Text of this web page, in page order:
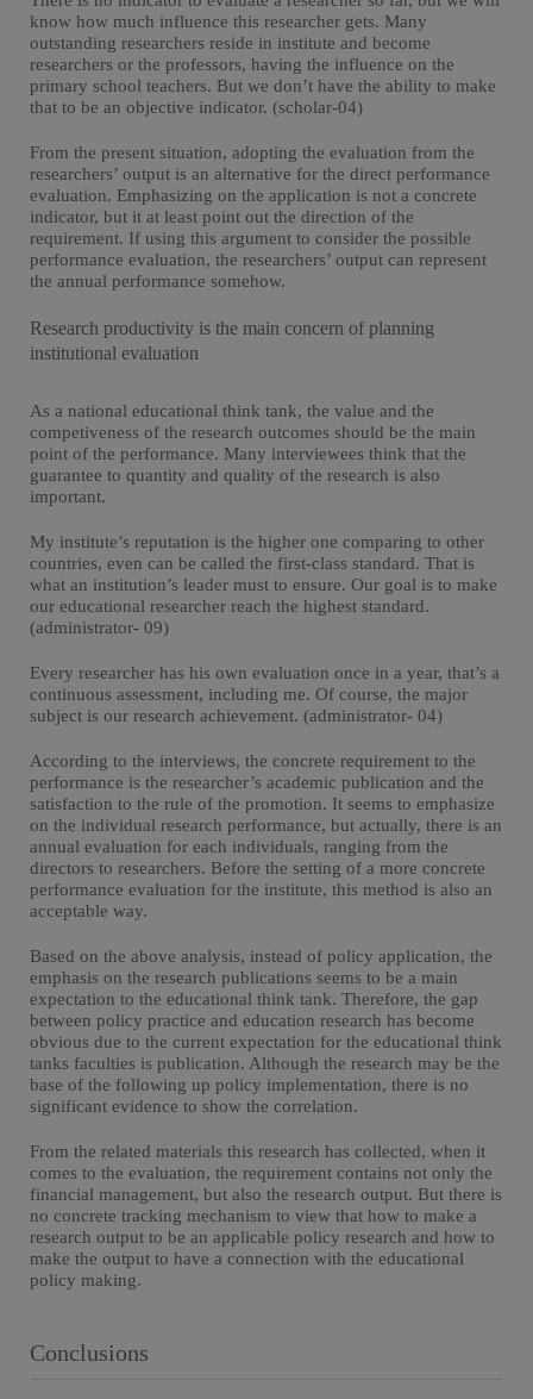
know how much influence this researcher gets. Many
outstanding researchers reside in institute and become
researchers or the professors, having the influence on the
primary school teachers. But we don’t have the ability to make
that to be an objective indicator. (scholar-04)
From the present situation, adopting the evaluation from the
researchers’ output is an alternative for the direct performance
evaluation. Emphasizing on the application is not a concrete
indicator, but it at least point out the direction of the
requirement. If using this argument to consider the possible
performance evaluation, the researchers’ output can represent
the annual performance somehow.
Research productivity is the main concern of planning
institutional evaluation
As a national educational think tank, the value and the
competiveness of the research outcomes should be the main
point of the performance. Many interviewees think that the
guarantee to quantity and quality of the research is also
important.
My institute’s reputation is the higher one comparing to other
countries, even can be called the first-class standard. That is
what an institution’s leader must to ensure. Our goal is to make
our educational researcher reach the highest standard.
(administrator- 09)
Every researcher has his own evaluation once in a year, that’s a
continuous assessment, including me. Of course, the major
subject is our research achievement. (administrator- 04)
According to the interviews, the concrete requirement to the
performance is the researcher’s academic publication and the
satisfaction to the rule of the promotion. It seems to emphasize
on the individual research performance, but actually, there is an
annual evaluation for each individuals, ranging from the
directors to researchers. Before the setting of a more concrete
performance evaluation for the institute, this method is also an
acceptable way.
Based on the above analysis, instead of policy application, the
emphasis on the research publications seems to be a main
expectation to the educational think tank. Therefore, the gap
between policy practice and education research has become
obvious due to the current expectation for the educational think
tanks faculties is publication. Although the research may be the
base of the following up policy implementation, there is no
significant evidence to show the correlation.
From the related materials this research has collected, when it
comes to the evaluation, the requirement contains not only the
financial management, but also the research output. But there is
no concrete tracking mechanism to view that how to make a
research output to be an applicable policy research and how to
make the output to have a connection with the educational
policy making.
Conclusions